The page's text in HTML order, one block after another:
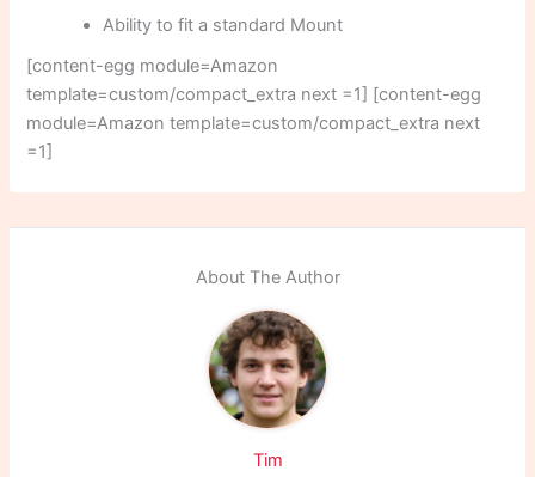
Ability to fit a standard Mount
[content-egg module=Amazon
template=custom/compact_extra next =1] [content-egg
module=Amazon template=custom/compact_extra next
=1]
About The Author
Tim